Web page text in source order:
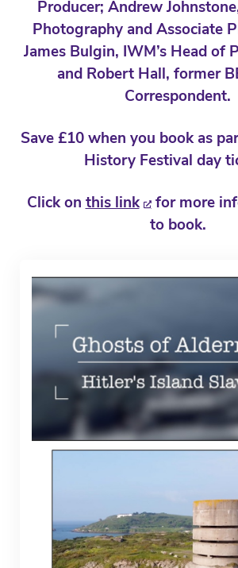
Producer; Andrew
Photography and Associate
James Bulgin, IWM’s Head of
and Robert Hall, former
Correspondent.
Save £10 when you book as
History Festival day
Click on this link for more
to book.